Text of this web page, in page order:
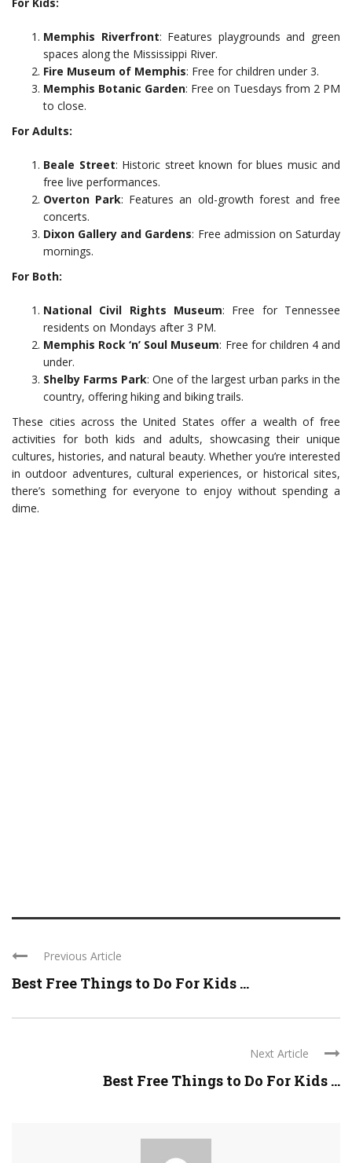
Memphis Riverfront: Features playgrounds and green
spaces along the Mississippi River.
Fire Museum of Memphis: Free for children under 3.
Memphis Botanic Garden: Free on Tuesdays from 2 PM
to close.
For Adults:
Beale Street: Historic street known for blues music and
free live performances.
Overton Park: Features an old-growth forest and free
concerts.
Dixon Gallery and Gardens: Free admission on Saturday
mornings.
For Both:
National Civil Rights Museum: Free for Tennessee
residents on Mondays after 3 PM.
Memphis Rock ‘n’ Soul Museum: Free for children 4 and
under.
Shelby Farms Park: One of the largest urban parks in the
country, offering hiking and biking trails.
These cities across the United States offer a wealth of free
activities for both kids and adults, showcasing their unique
cultures, histories, and natural beauty. Whether you’re interested
in outdoor adventures, cultural experiences, or historical sites,
there’s something for everyone to enjoy without spending a
dime.
Previous Article
Best Free Things to Do For Kids ...
Next Article
Best Free Things to Do For Kids ...